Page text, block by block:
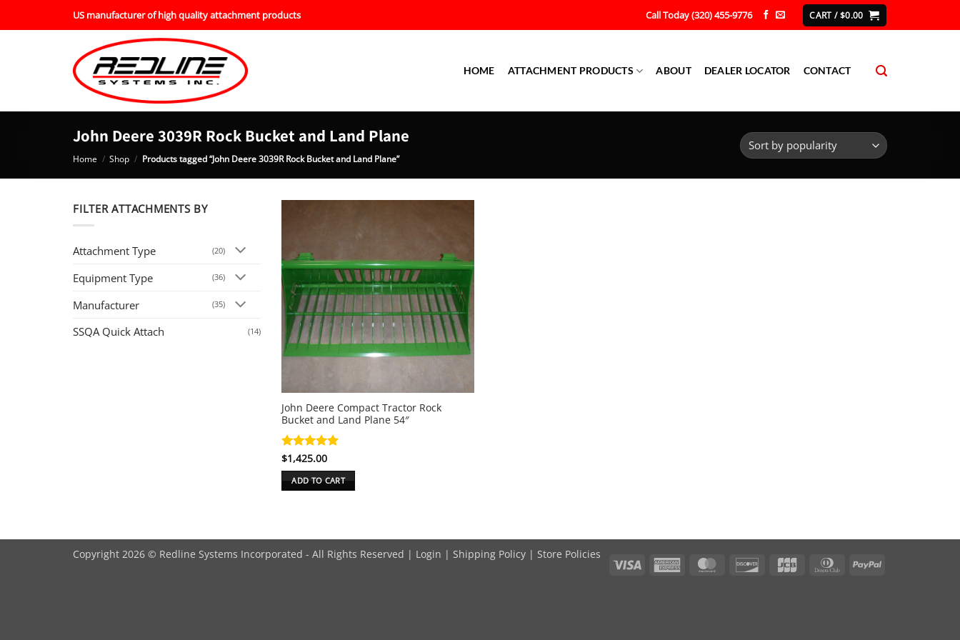
US manufacturer of high quality attachment products Call Today (320) 455-9776 CART /$0.00
HOME ATTACHMENT PRODUCTS ABOUT DEALER LOCATOR CONTACT
John Deere 3039R Rock Bucket and Land Plane
Home / Shop / Products tagged “John Deere 3039R Rock Bucket and Land Plane”
FILTER ATTACHMENTS BY
Attachment Type (20)
Equipment Type (36)
Manufacturer (35)
SSQA Quick Attach (14)
John Deere Compact Tractor Rock
Bucket and Land Plane 54″
Rated 4.89
out of 5
$1,425.00
ADD TO CART
Visa
American MasterCardDiscover
DinnersPayPal
Copyright 2026 © Redline Systems Incorporated - All Rights Reserved | Login | Shipping Policy | Store Policies